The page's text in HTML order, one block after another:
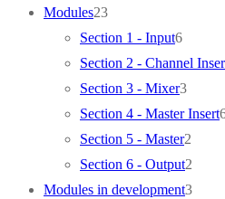
product
Modules2323
products
Section 1 - Input66
Section 2 - Channel
Section 3 - Mixer33
Section 4 - Master Insert
Section 5 - Master2
Section 6 - Output2
Modules in development33